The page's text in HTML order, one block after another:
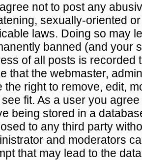
not to post any
sexually-oriented
laws. Doing so may
banned (and your
of all posts is recorded
that the webmaster,
the right to remove, edit,
fit. As a user you
being stored in a
to any third party
and moderators
that may lead to the